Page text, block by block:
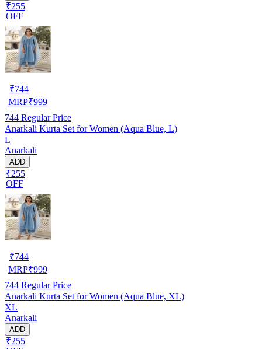
₹255
OFF
₹744
MRP₹999
744 Regular Price
Anarkali Kurta Set for Women (Aqua Blue, L)
L
Anarkali
ADD
₹255
OFF
₹744
MRP₹999
744 Regular Price
Anarkali Kurta Set for Women (Aqua Blue, XL)
XL
Anarkali
ADD
₹255